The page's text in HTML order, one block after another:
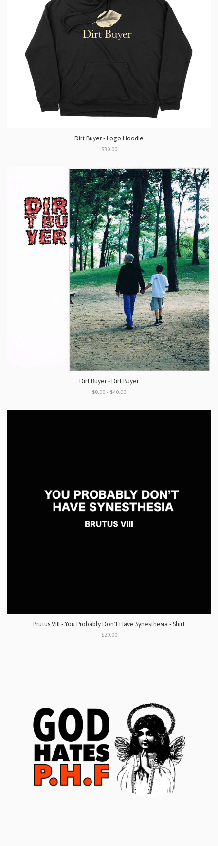
Dirt Buyer - Logo Hoodie
$30.00
Dirt Buyer - Dirt Buyer
$8.00 - $40.00
Brutus VIII - You Probably Don't Have Synesthesia - Shirt
$20.00